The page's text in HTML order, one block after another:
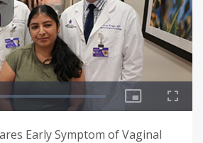
Early Symptom of Vaginal